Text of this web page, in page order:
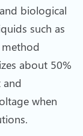
biological
such as
method
about 50%
and
when